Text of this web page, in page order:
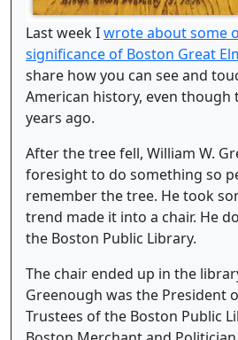
Last week Iwrote about some
significance of Boston Great
share how you can see and
American history, even though
years ago.
After the tree fell, William W.
foresight to do something so
remember the tree. He took
trend made it into a chair. He
the Boston Public Library.
The chair ended up in the
Greenough was the President
Trustees of the Boston Public